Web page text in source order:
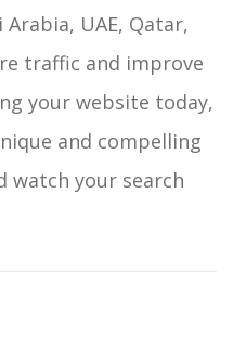
Arabia, UAE, Qatar,
traffic and improve
your website today,
and compelling
watch your search